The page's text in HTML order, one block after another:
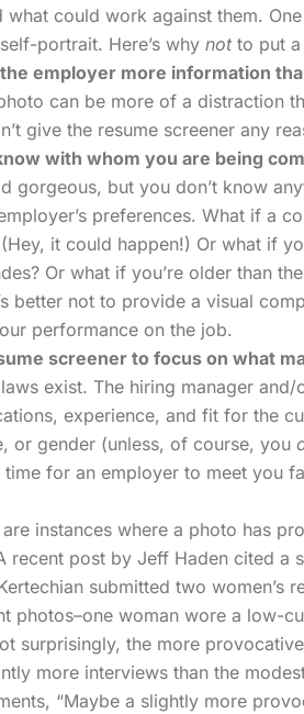
what could work against them.
portrait. Here’s why notto put a
employer more information
can be more of a distraction
give the resume screener any
with whom you are being
gorgeous, but you don’t know
preferences. What if a
it could happen!) Or what if
Or what if you’re older than
better not to provide a visual
performance on the job.
screener to focus on what
exist. The hiring manager
experience, and fit for the
or gender (unless, of course, you
time for an employer to meet you
are instances where a photo has
recent post by Jeff Haden cited a
submitted two women’s
photos–one woman wore a low-
surprisingly, the more
more interviews than the
“Maybe a slightly more